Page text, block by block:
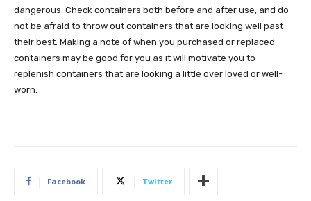
dangerous. Check containers both before and after use, and do
not be afraid to throw out containers that are looking well past
their best. Making a note of when you purchased or replaced
containers may be good for you as it will motivate you to
replenish containers that are looking a little over loved or well-
worn.
Facebook Twitter